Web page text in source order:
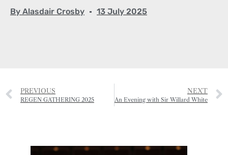
By Alasdair Crosby 13 July 2025
PREVIOUS
REGEN GATHERING 2025
NEXT
An Evening with Sir Willard White